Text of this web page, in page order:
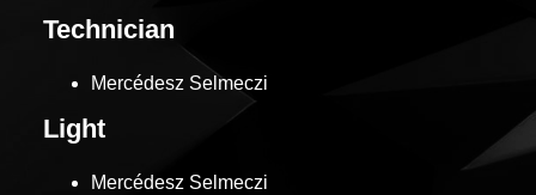
Technician
Mercédesz Selmeczi
Light
Mercédesz Selmeczi